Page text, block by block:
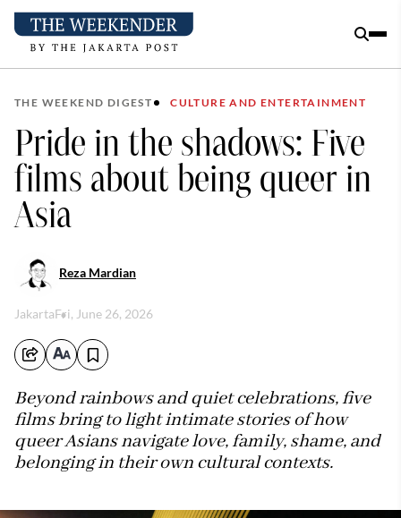
THE WEEKEND DIGEST CULTURE AND ENTERTAINMENT
Pride in the shadows: Five
films about being queer in
Asia
Reza Mardian
JakartaFri, June 26, 2026
Beyond rainbows and quiet celebrations, five
films bring to light intimate stories of how
queer Asians navigate love, family, shame, and
belonging in their own cultural contexts.